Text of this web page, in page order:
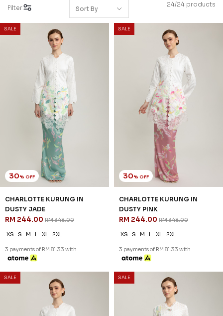
Filter 24/24 products
SALE
30% OFF
CHARLOTTE KURUNG IN
DUSTY JADE
RM 244.00 RM 348.00
XS S M L XL 2XL
3 payments of RM 81.33 with
SALE
30% OFF
CHARLOTTE KURUNG IN
DUSTY PINK
RM 244.00 RM 348.00
XS S M L XL 2XL
3 payments of RM 81.33 with
SALE SALE